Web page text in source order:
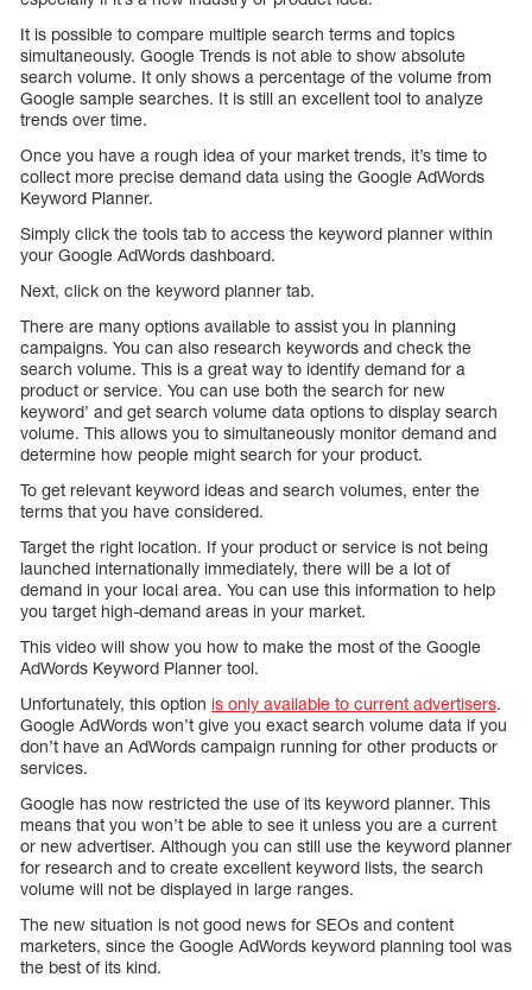
It is possible to compare multiple search terms and topics
simultaneously. Google Trends is not able to show absolute
search volume. It only shows a percentage of the volume from
Google sample searches. It is still an excellent tool to analyze
trends over time.
Once you have a rough idea of your market trends, it’s time to
collect more precise demand data using the Google AdWords
Keyword Planner.
Simply click the tools tab to access the keyword planner within
your Google AdWords dashboard.
Next, click on the keyword planner tab.
There are many options available to assist you in planning
campaigns. You can also research keywords and check the
search volume. This is a great way to identify demand for a
product or service. You can use both the search for new
keyword’ and get search volume data options to display search
volume. This allows you to simultaneously monitor demand and
determine how people might search for your product.
To get relevant keyword ideas and search volumes, enter the
terms that you have considered.
Target the right location. If your product or service is not being
launched internationally immediately, there will be a lot of
demand in your local area. You can use this information to help
you target high-demand areas in your market.
This video will show you how to make the most of the Google
AdWords Keyword Planner tool.
Unfortunately, this option is only available to current advertisers.
Google AdWords won’t give you exact search volume data if you
don’t have an AdWords campaign running for other products or
services.
Google has now restricted the use of its keyword planner. This
means that you won’t be able to see it unless you are a current
or new advertiser. Although you can still use the keyword planner
for research and to create excellent keyword lists, the search
volume will not be displayed in large ranges.
The new situation is not good news for SEOs and content
marketers, since the Google AdWords keyword planning tool was
the best of its kind.